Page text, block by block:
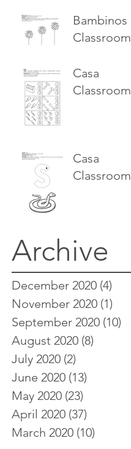
Bambinos
Classroom
Casa
Classroom
Casa
Classroom
Archive
December 2020 (4)
November 2020 (1)
September 2020 (10)
August 2020 (8)
July 2020 (2)
June 2020 (13)
May 2020 (23)
April 2020 (37)
March 2020 (10)